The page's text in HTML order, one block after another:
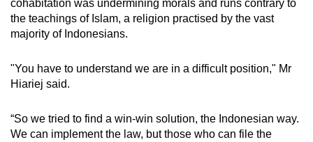
cohabitation was undermining morals and runs contrary to
the teachings of Islam, a religion practised by the vast
majority of Indonesians.
"You have to understand we are in a difficult position," Mr
Hiariej said.
“So we tried to find a win-win solution, the Indonesian way.
We can implement the law, but those who can file the